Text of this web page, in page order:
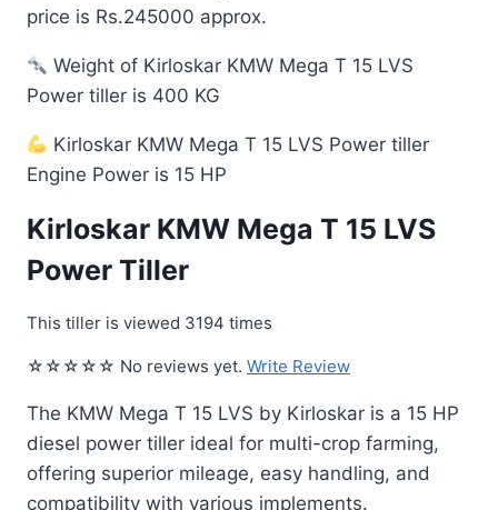
price is Rs.245000 approx.
Weight of Kirloskar KMW Mega T 15 LVS
Power tiller is 400 KG
Kirloskar KMW Mega T 15 LVS Power tiller
Engine Power is 15 HP
Kirloskar KMW Mega T 15 LVS
Power Tiller
This tiller is viewed 3194 times
☆☆☆☆☆ No reviews yet. Write Review
The KMW Mega T 15 LVS by Kirloskar is a 15 HP
diesel power tiller ideal for multi-crop farming,
offering superior mileage, easy handling, and
compatibility with various implements.